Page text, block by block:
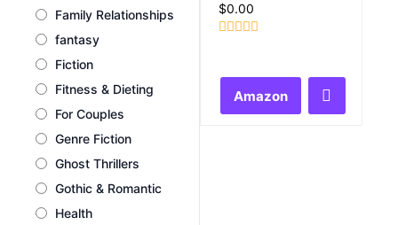
Family Relationships
fantasy
Fiction
Fitness & Dieting
For Couples
Genre Fiction
Ghost Thrillers
Gothic & Romantic
Health
$0.00
Amazon